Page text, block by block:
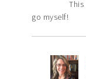
go myself!